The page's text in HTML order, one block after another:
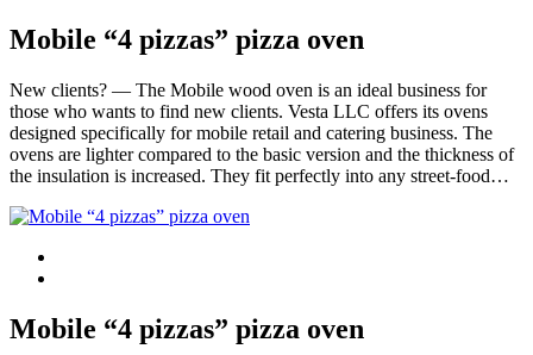
Mobile “4 pizzas” pizza oven
New clients? — The Mobile wood oven is an ideal business for
those who wants to find new clients. Vesta LLC offers its ovens
designed specifically for mobile retail and catering business. The
ovens are lighter compared to the basic version and the thickness of
the insulation is increased. They fit perfectly into any street-food…
Mobile “4 pizzas” pizza oven